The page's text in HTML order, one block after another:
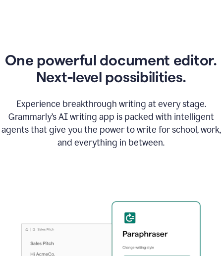
One powerful document editor.
Next-level possibilities.
Experience breakthrough writing at every stage.
Grammarly’s AI writing app is packed with intelligent
agents that give you the power to write for school, work,
and everything in between.